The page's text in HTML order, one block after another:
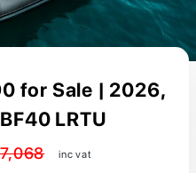
for Sale | 2026,
LRTU
inc vat